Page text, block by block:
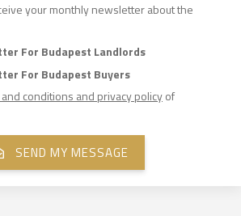
your monthly newsletter about the
For Budapest Landlords
For Budapest Buyers
conditions and privacy policyof